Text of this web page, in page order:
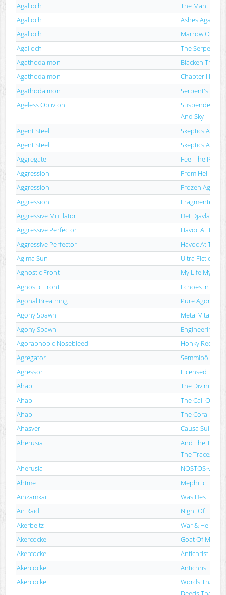
Agalloch
The Mantle
Agalloch
Ashes Against
Agalloch
Marrow Of
Agalloch
The Serpent &
Agathodaimon
Blacken The
Agathodaimon
Chapter III
Agathodaimon
Serpent's
Ageless Oblivion
Suspended
And Sky
Agent Steel
Skeptics
Agent Steel
Skeptics
Aggregate
Feel The Pain
Aggression
From Hell With
Aggression
Frozen
Aggression
Fragmented
Aggressive Mutilator
Det
Aggressive Perfector
Havoc At The
Aggressive Perfector
Havoc At The
Agima Sun
Ultra Fiction
Agnostic Front
My Life My Way
Agnostic Front
Echoes In
Agonal Breathing
Pure Agony
Agony Spawn
Metal Vitality
Agony Spawn
Engineering
Agoraphobic Nosebleed
Honky
Agregator
Semmiből - A
Agressor
Licensed To
Ahab
The Divinity Of
Ahab
The Call Of
Ahab
The Coral
Ahasver
Causa Sui
Aherusia
And The Tides
The Traces
Aherusia
NOSTOS​~​An
Ahtme
Mephitic
Ainzamkait
Was Des
Air Raid
Night Of The
Akerbeltz
War & Hell
Akercocke
Goat Of
Akercocke
Antichrist
Akercocke
Antichrist
Akercocke
Words That